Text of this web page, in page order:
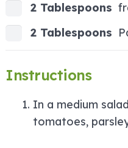
2 Tablespoons
2 Tablespoons
Instructions
In a medium
tomatoes,